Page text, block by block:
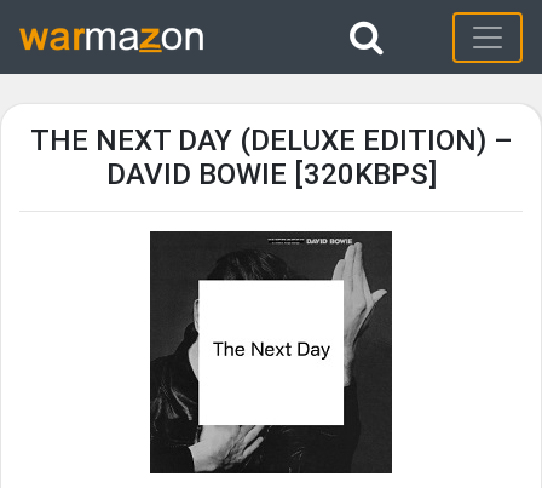
THE NEXT DAY (DELUXE EDITION) –
DAVID BOWIE [320KBPS]